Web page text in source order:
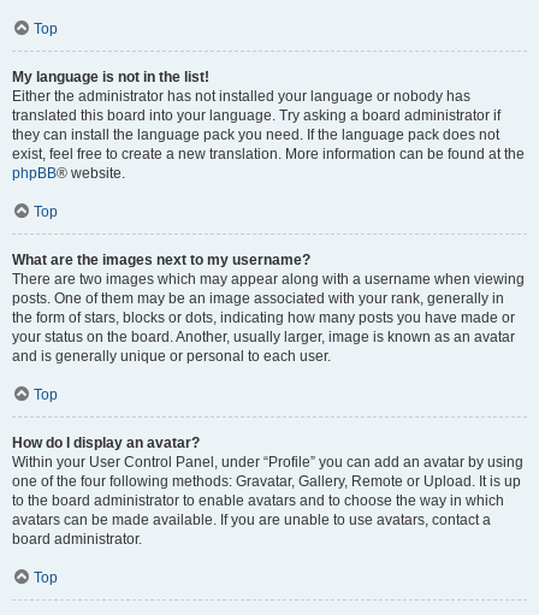
Top
My language is not in the list!
Either the administrator has not installed your language or nobody has
translated this board into your language. Try asking a board administrator if
they can install the language pack you need. If the language pack does not
exist, feel free to create a new translation. More information can be found at the
phpBB® website.
Top
What are the images next to my username?
There are two images which may appear along with a username when viewing
posts. One of them may be an image associated with your rank, generally in
the form of stars, blocks or dots, indicating how many posts you have made or
your status on the board. Another, usually larger, image is known as an avatar
and is generally unique or personal to each user.
Top
How do I display an avatar?
Within your User Control Panel, under “Profile” you can add an avatar by using
one of the four following methods: Gravatar, Gallery, Remote or Upload. It is up
to the board administrator to enable avatars and to choose the way in which
avatars can be made available. If you are unable to use avatars, contact a
board administrator.
Top